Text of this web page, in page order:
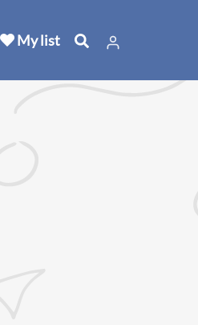
My list